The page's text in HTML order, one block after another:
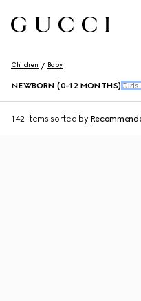
Children Baby
NEWBORN (0-12 MONTHS)
142 Items sorted by